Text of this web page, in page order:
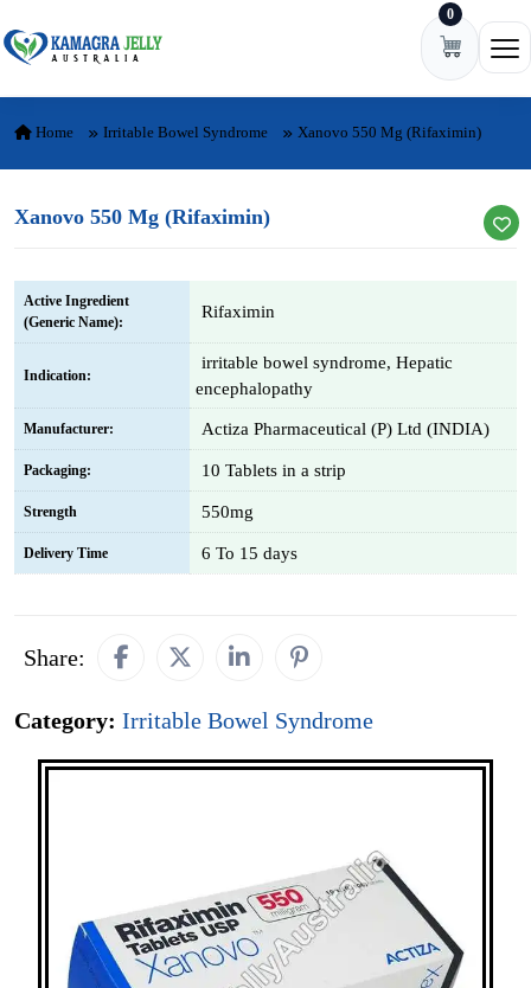
0
Home Irritable Bowel Syndrome Xanovo 550 Mg (Rifaximin)
Xanovo 550 Mg (Rifaximin)
Active Ingredient
(Generic Name):
Rifaximin
Indication:
irritable bowel syndrome, Hepatic
encephalopathy
Manufacturer: Actiza Pharmaceutical (P) Ltd (INDIA)
Packaging: 10 Tablets in a strip
Strength 550mg
Delivery Time 6 To 15 days
Share:
Category: Irritable Bowel Syndrome